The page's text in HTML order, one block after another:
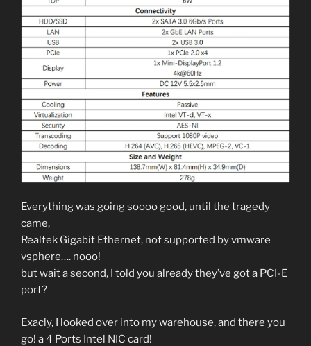
Everything was going soooo good, until the tragedy
came,
Realtek Gigabit Ethernet, not supported by vmware
vsphere…. nooo!
but wait a second, I told you already they’ve got a PCI-E
port?
Exacly, I looked over into my warehouse, and there you
go! a 4 Ports Intel NIC card!